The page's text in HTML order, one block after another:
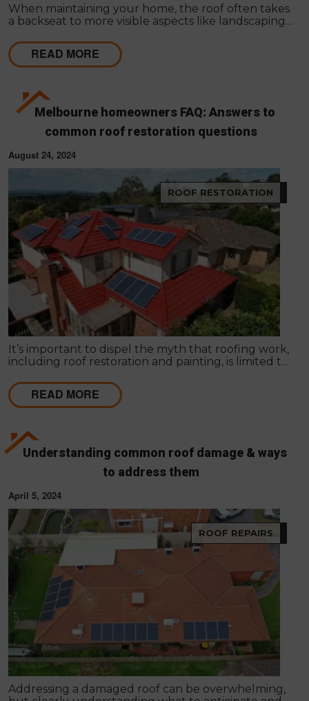
When maintaining your home, the roof often takes
a backseat to more visible aspects like landscaping
Melbourne, where the weather can change
instantly, prioritising roof maintenance is essential
for the safety and longevity of your home.
READ MORE
Melbourne homeowners FAQ: Answers to
common roof restoration questions
August 24, 2024
ROOF RESTORATION
It’s important to dispel the myth that roofing work,
including roof restoration and painting, is limited to
unsuitable season for roofing works.
READ MORE
Understanding common roof damage & ways
to address them
April 5, 2024
ROOF REPAIRS
Addressing a damaged roof can be overwhelming,